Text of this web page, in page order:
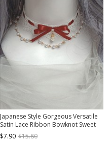
Japanese Style Gorgeous Versatile
Satin Lace Ribbon Bowknot Sweet
Lolita Pearl Pendant Lace Necklace
$7.90 $15.80